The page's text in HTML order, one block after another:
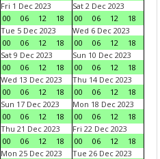
Fri 1 Dec 2023
00
06 12 18
Sat 2 Dec 2023
00
06 12
18
Tue 5 Dec 2023
00
06 12 18
Wed 6 Dec 2023
00
06 12
18
Sat 9 Dec 2023
00
06 12 18
Sun 10 Dec 2023
00
06 12
18
Wed 13 Dec 2023
00
06 12 18
Thu 14 Dec 2023
00
06 12
18
Sun 17 Dec 2023
00
06 12 18
Mon 18 Dec 2023
00
06 12
18
Thu 21 Dec 2023
00
06 12 18
Fri 22 Dec 2023
00
06 12
18
Mon 25 Dec 2023
Tue 26 Dec 2023